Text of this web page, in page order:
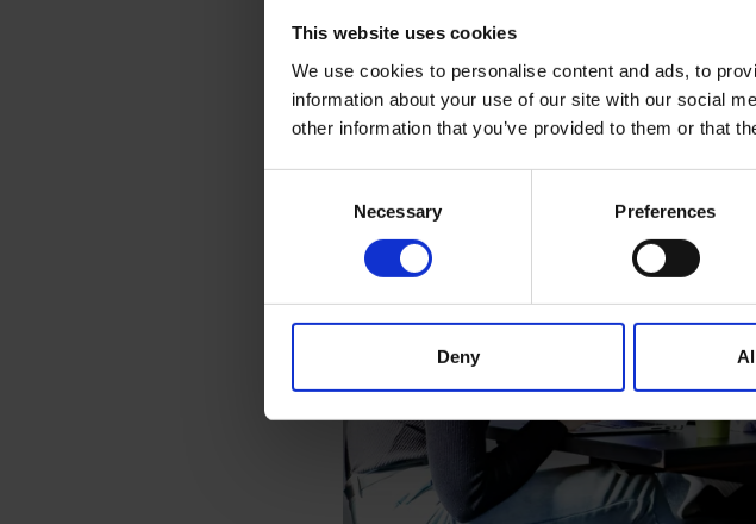
This website uses cookies
We use cookies to personalise content and ads, to
information about your use of our site with our social
other information that you’ve provided to them or that
Necessary Preferences
Deny